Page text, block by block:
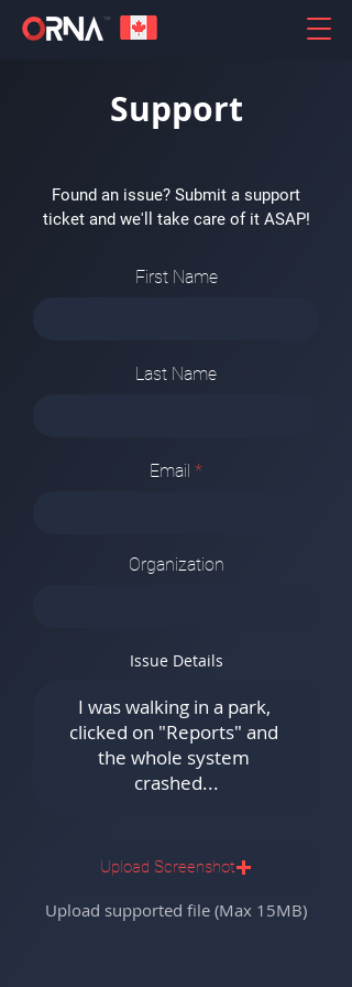
Support
Found an issue? Submit a support
ticket and we'll take care of it ASAP!
First Name
Last Name
Email
Organization
Issue Details
Upload Screenshot
Upload supported file (Max 15MB)